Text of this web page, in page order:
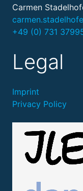
Carmen
+49 (0) 731
Legal
Imprint
Privacy Policy